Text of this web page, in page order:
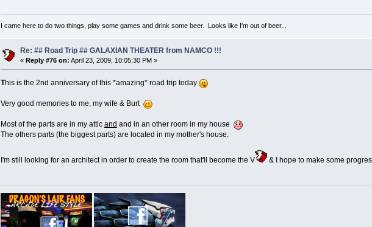
I came here to do two things, play some games and drink some beer. Looks like I'm out of beer...
Re: ## Road Trip ## GALAXIAN THEATER from NAMCO !!!
«Reply #76 on: April 23, 2009, 10:05:30 PM »
This is the 2nd anniversary of this *amazing* road trip today
Very good memories to me, my wife & Burt
Most of the parts are in my attic and and in an other room in my house
The others parts (the biggest parts) are located in my mother's house.
I'm still looking for an architect in order to create the room that'll become the V & I hope to make some